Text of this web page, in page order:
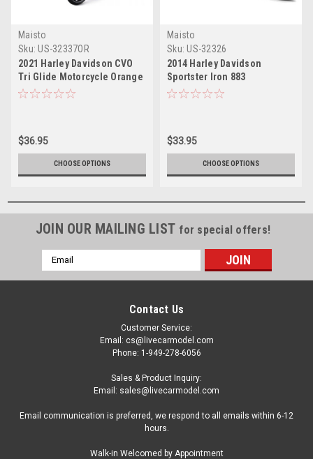
Maisto
Sku: US-32337OR
2021 Harley Davidson CVO
Tri Glide Motorcycle Orange
"H-D Custom" 1/12 Diecast
$36.95
CHOOSE OPTIONS
Maisto
Sku: US-32326
2014 Harley Davidson
Sportster Iron 883
Motorcycle Model 1/12 by
$33.95
CHOOSE OPTIONS
JOIN OUR MAILING LIST for special offers!
Email
Address
Contact Us
Customer Service:
Email: cs@livecarmodel.com
Phone: 1-949-278-6056
Sales & Product Inquiry:
Email: sales@livecarmodel.com
Email communication is preferred, we respond to all emails within 6-12
hours.
Walk-in Welcomed by Appointment